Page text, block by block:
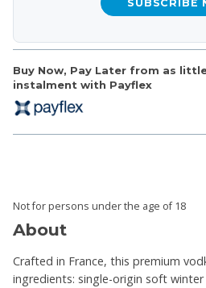
Buy Now, Pay Later from as
instalment with Payflex
Not for persons under the age of 18
SUBSCRIBE
About
Crafted in France, this premium
ingredients: single-origin soft